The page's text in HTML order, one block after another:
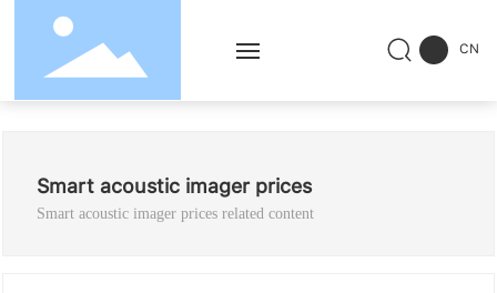
Products
CN
Smart acoustic imager prices
Smart acoustic imager prices related content